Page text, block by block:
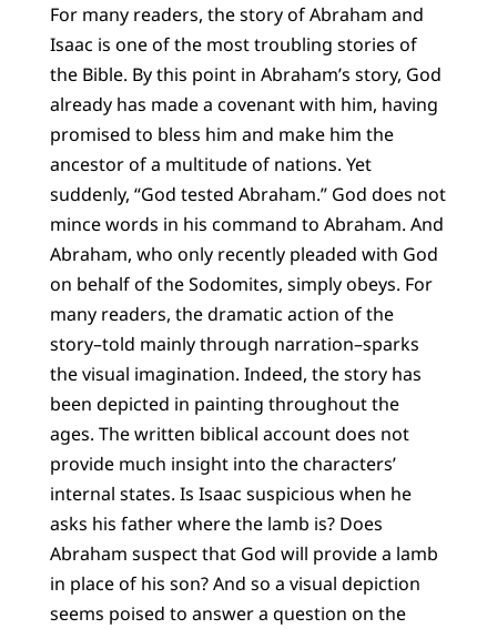
For many readers, the story of Abraham and
Isaac is one of the most troubling stories of
the Bible. By this point in Abraham’s story, God
already has made a covenant with him, having
promised to bless him and make him the
ancestor of a multitude of nations. Yet
suddenly, “God tested Abraham.” God does not
mince words in his command to Abraham. And
Abraham, who only recently pleaded with God
on behalf of the Sodomites, simply obeys. For
many readers, the dramatic action of the
story–told mainly through narration–sparks
the visual imagination. Indeed, the story has
been depicted in painting throughout the
ages. The written biblical account does not
provide much insight into the characters’
internal states. Is Isaac suspicious when he
asks his father where the lamb is? Does
Abraham suspect that God will provide a lamb
in place of his son? And so a visual depiction
seems poised to answer a question on the